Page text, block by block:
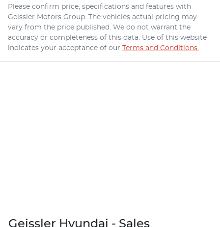
Please confirm price, specifications and features with
Geissler Motors Group . The vehicles actual pricing may
vary from the price published. We do not warrant the
accuracy or completeness of this data. Use of this website
indicates your acceptance of our Terms and Conditions.
Geissler Hyundai - Sales